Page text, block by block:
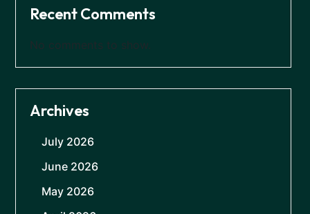
Recent Comments
No comments to show.
Archives
July 2026
June 2026
May 2026